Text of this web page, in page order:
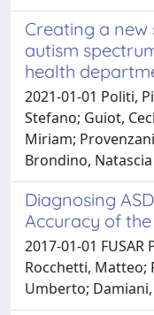
Creating a
autism
health
2021-01-01 Politi,
Stefano; Guiot,
Miriam;
Brondino, Natascia
Diagnosing
Accuracy of
2017-01-01
Rocchetti, Matteo;
Umberto;